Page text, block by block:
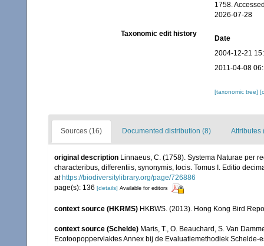
1758.
2026-07-28
Taxonomic edit history
Date
2004-12-21
2011-04-08
[taxonomic tree]
Sources (16) Documented distribution (8) Attributes
original description Linnaeus, C. (1758). Systema Naturae per
characteribus, differentiis, synonymis, locis. Tomus I. Editio
at https://biodiversitylibrary.org/page/726886
page(s): 136 [details] Available for editors
context source (HKRMS) HKBWS. (2013). Hong Kong Bird
context source (Schelde) Maris, T., O. Beauchard, S. Van
Ecotoopoppervlaktes Annex bij de Evaluatiemethodiek Schelde-